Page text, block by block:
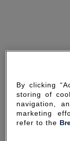
By clicking
storing of
navigation,
marketing
refer to the